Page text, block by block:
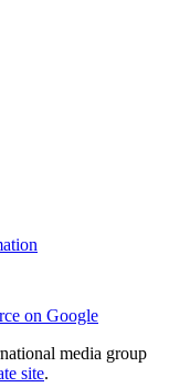
on Google
media group
site.